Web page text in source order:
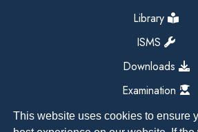
This website uses cookies to ensure
Library
ISMS
Downloads
Examination